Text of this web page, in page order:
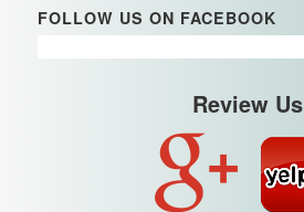
FOLLOW US ON FACEBOOK
Review Us